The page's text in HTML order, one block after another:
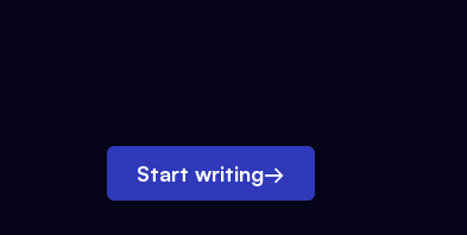
Start writing→